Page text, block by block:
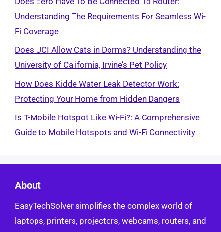
Understanding The Requirements For Seamless Wi-
Fi Coverage
Does UCI Allow Cats in Dorms? Understanding the
University of California, Irvine’s Pet Policy
How Does Kidde Water Leak Detector Work:
Protecting Your Home from Hidden Dangers
Is T-Mobile Hotspot Like Wi-Fi?: A Comprehensive
Guide to Mobile Hotspots and Wi-Fi Connectivity
About
EasyTechSolver simplifies the complex world of
laptops, printers, projectors, webcams, routers, and